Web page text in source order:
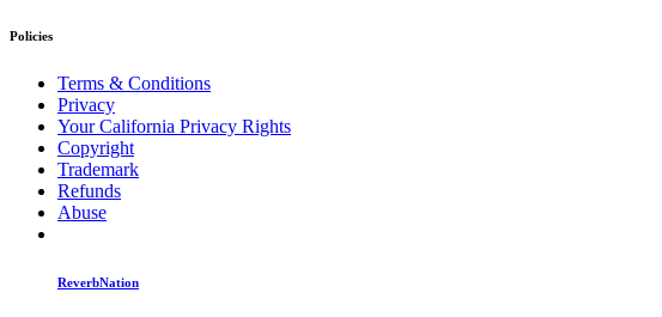
Policies
Terms & Conditions
Privacy
Your California Privacy Rights
Copyright
Trademark
Refunds
Abuse
ReverbNation